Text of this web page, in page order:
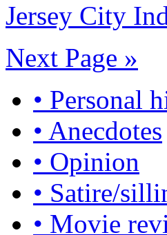
Jersey City
Next Page »
• Personal
• Anecdotes
• Opinion
• Satire/
• Movie